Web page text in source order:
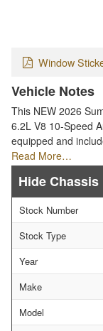
Window
Vehicle Notes
This NEW 2026
6.2L V8 10-Speed
equipped and
Read More…
Chassis
Stock Number
Stock Type
Year
Make
Model